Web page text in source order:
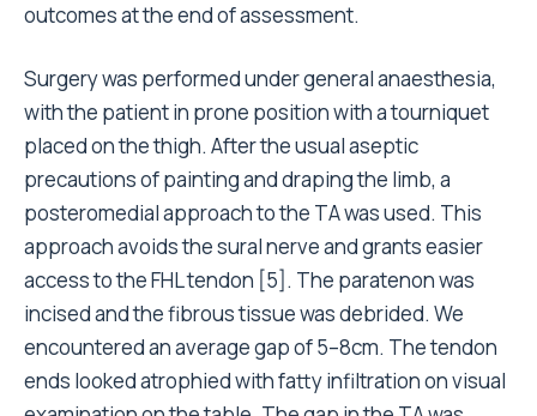
outcomes at the end of assessment.
Surgery was performed under general anaesthesia,
with the patient in prone position with a tourniquet
placed on the thigh. After the usual aseptic
precautions of painting and draping the limb, a
posteromedial approach to the TA was used. This
approach avoids the sural nerve and grants easier
access to the FHL tendon [5]. The paratenon was
incised and the fibrous tissue was debrided. We
encountered an average gap of 5–8cm. The tendon
ends looked atrophied with fatty infiltration on visual